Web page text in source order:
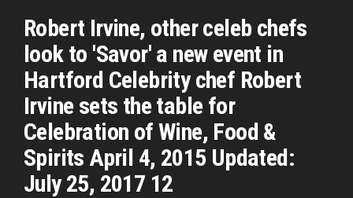
Robert Irvine, other celeb chefs
look to 'Savor' a new event in
Hartford Celebrity chef Robert
Irvine sets the table for
Celebration of Wine, Food &
Spirits April 4, 2015 Updated:
July 25, 2017 12